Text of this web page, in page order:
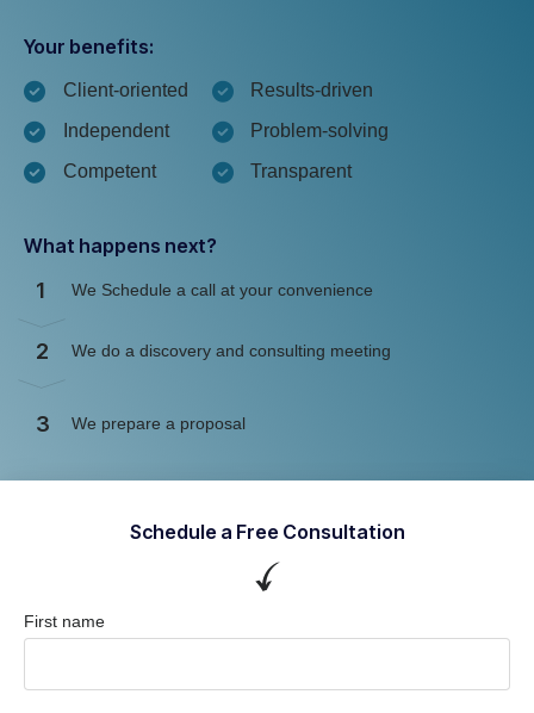
Your benefits:
Client-oriented
Independent
Competent
Results-driven
Problem-solving
Transparent
What happens next?
1 We Schedule a call at your convenience
2 We do a discovery and consulting meeting
3 We prepare a proposal
Schedule a Free Consultation
First name